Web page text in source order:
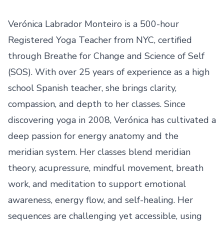
Verónica Labrador Monteiro is a 500-hour
Registered Yoga Teacher from NYC, certified
through Breathe for Change and Science of Self
(SOS). With over 25 years of experience as a high
school Spanish teacher, she brings clarity,
compassion, and depth to her classes. Since
discovering yoga in 2008, Verónica has cultivated a
deep passion for energy anatomy and the
meridian system. Her classes blend meridian
theory, acupressure, mindful movement, breath
work, and meditation to support emotional
awareness, energy flow, and self-healing. Her
sequences are challenging yet accessible, using